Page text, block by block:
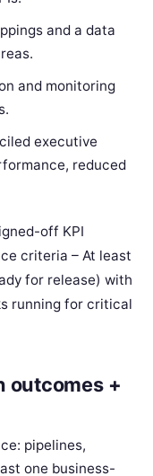
and a data
and monitoring
executive
reduced
off KPI
criteria – At least
for release) with
running for critical
outcomes +
pipelines,
one business-